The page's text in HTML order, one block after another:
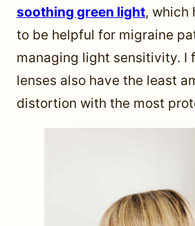
soothing green light, which
to be helpful for migraine
managing light sensitivity. I
lenses also have the least
distortion with the most